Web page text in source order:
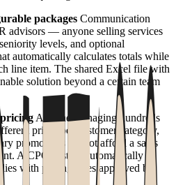
packages Communication
advisors — anyone selling services
levels, and optional
automatically calculates totals while
line item. The shared Excel file with
solution beyond a certain team
Anyone managing hundreds
prices per customer category,
promotions cannot afford a sales
A CPQ system automatically
with pricing rules approved by